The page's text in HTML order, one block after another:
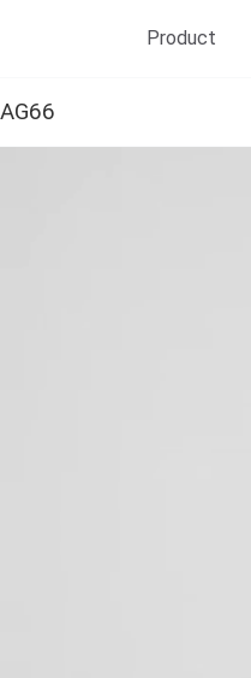
Product
AG66